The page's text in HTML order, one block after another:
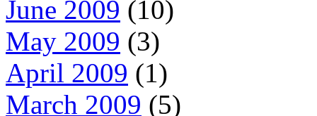
June 2009 (10)
May 2009 (3)
April 2009 (1)
March 2009 (5)